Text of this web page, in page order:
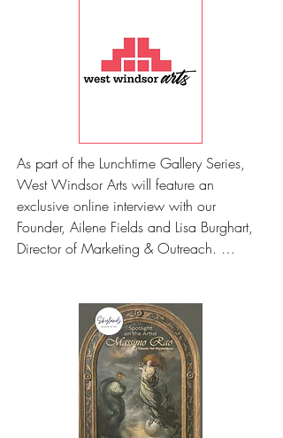
As part of the Lunchtime Gallery Series,
West Windsor Arts will feature an
exclusive online interview with our
Founder, Ailene Fields and Lisa Burghart,
Director of Marketing & Outreach.
approach to celebrating art.